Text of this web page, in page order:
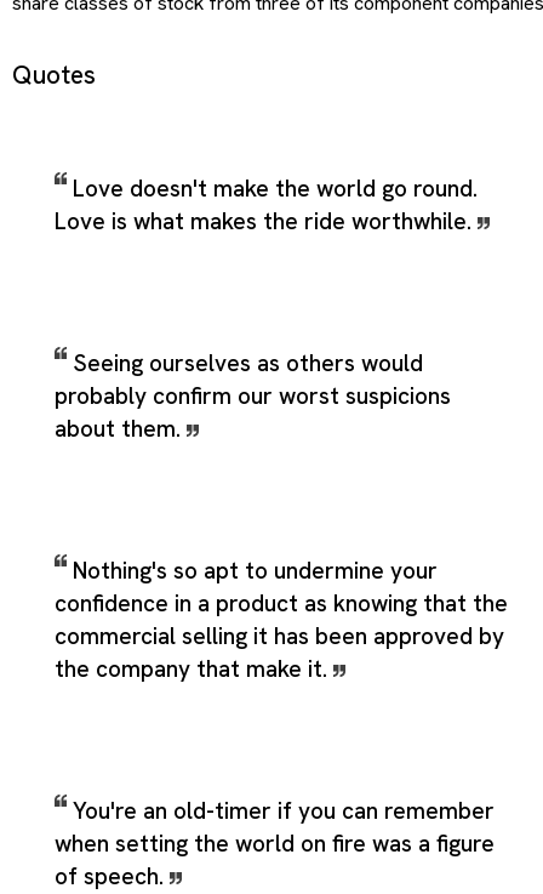
Quotes
Love doesn't make the world go round.
Love is what makes the ride worthwhile.
Seeing ourselves as others would
probably confirm our worst suspicions
about them.
Nothing's so apt to undermine your
confidence in a product as knowing that the
commercial selling it has been approved by
the company that make it.
You're an old-timer if you can remember
when setting the world on fire was a figure
of speech.